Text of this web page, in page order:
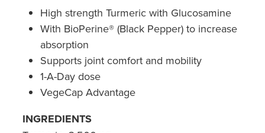
High strength Turmeric with Glucosamine
With BioPerine® (Black Pepper) to increase
absorption
Supports joint comfort and mobility
1-A-Day dose
VegeCap Advantage
INGREDIENTS